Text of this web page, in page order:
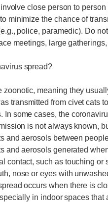
close person to
minimize the chance of
police, paramedic). Do
meetings, large
spread?
zoonotic, meaning they
transmitted from civet cats
In some cases, the
is not always known,
and aerosols between
and aerosols generated
contact, such as touching
nose or eyes with
occurs when there is
in indoor spaces